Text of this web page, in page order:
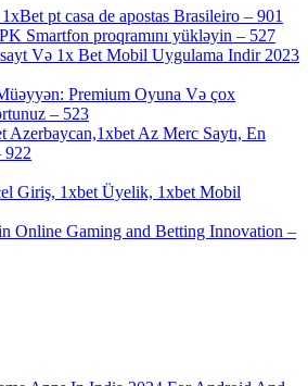
pt casa de apostas Brasileiro – 901
Smartfon proqramını yükləyin – 527
Və 1x Bet Mobil Uygulama Indir 2023
Premium Oyuna Və çox
– 523
Azerbaycan,1xbet Az Merc Saytı, En
922
Giriş, 1xbet Üyelik, 1xbet Mobil
Online Gaming and Betting Innovation –